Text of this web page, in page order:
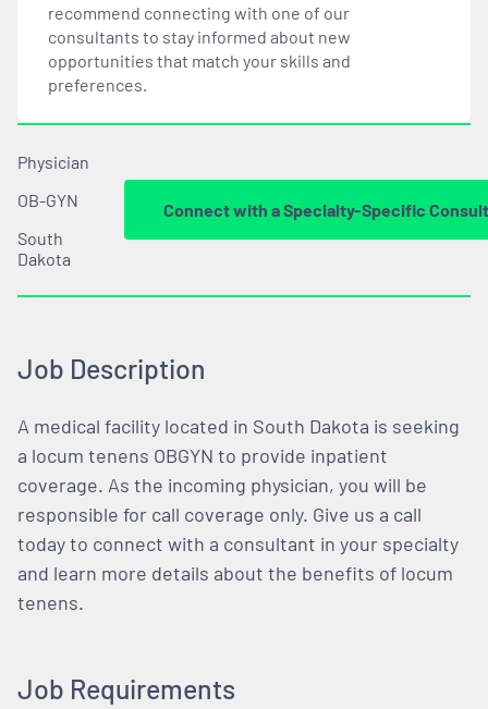
recommend connecting with one of our
consultants to stay informed about new
opportunities that match your skills and
preferences.
Physician
OB-GYN
South
Dakota
Connect with a Specialty-Specific
Job Description
A medical facility located in South Dakota is seeking
a locum tenens OBGYN to provide inpatient
coverage. As the incoming physician, you will be
responsible for call coverage only. Give us a call
today to connect with a consultant in your specialty
and learn more details about the benefits of locum
tenens.
Job Requirements